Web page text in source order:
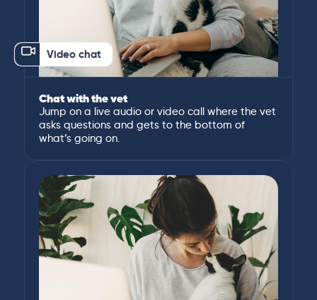
Video chat
Chat with the vet
Jump on a live audio or video call where the vet
asks questions and gets to the bottom of
what’s going on.